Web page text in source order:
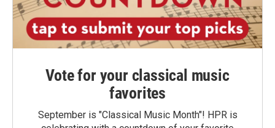
Vote for your classical music
favorites
September is "Classical Music Month"! HPR is